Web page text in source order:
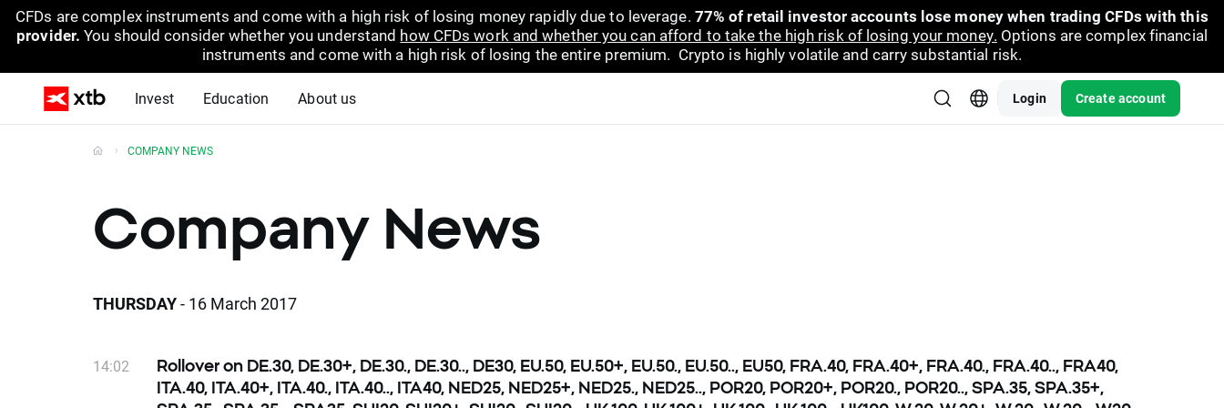
CFDs are complex instruments and come with a high risk of losing money rapidly due to leverage. 77% of retail investor accounts lose money when trading CFDs with this
provider. You should consider whether you understand how CFDs work and whether you can afford to take the high risk of losing your money. Options are complex financial
instruments and come with a high risk of losing the entire premium. Crypto is highly volatile and carry substantial risk.
Invest Education About us Login Create account
COMPANY NEWS
Company News
THURSDAY- 16 March 2017
14:02
Rollover on DE.30, DE.30+, DE.30., DE.30.., DE30, EU.50, EU.50+, EU.50., EU.50.., EU50, FRA.40, FRA.40+, FRA.40., FRA.40.., FRA40,
ITA.40, ITA.40+, ITA.40., ITA.40.., ITA40, NED25, NED25+, NED25., NED25.., POR20, POR20+, POR20., POR20.., SPA.35, SPA.35+,